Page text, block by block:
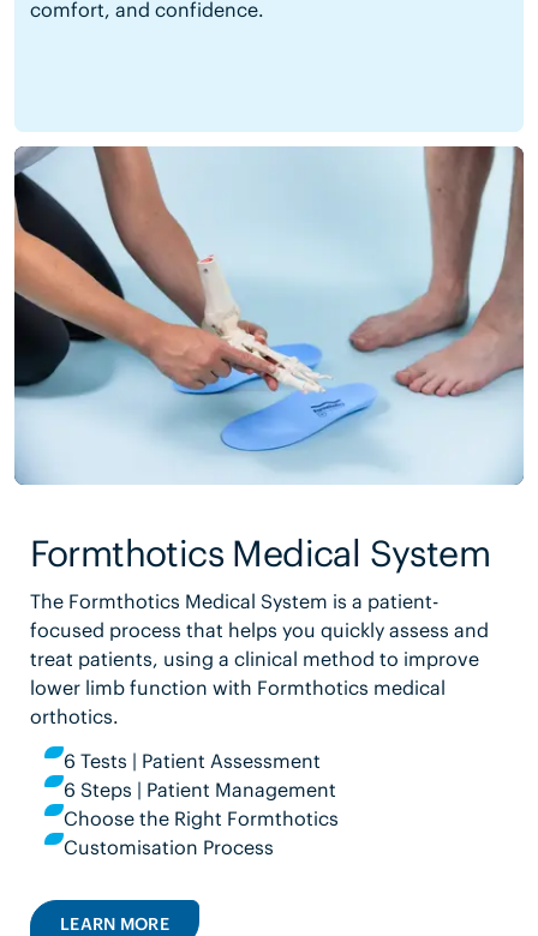
comfort, and confidence.
Formthotics Medical System
The Formthotics Medical System is a patient-
focused process that helps you quickly assess and
treat patients, using a clinical method to improve
lower limb function with Formthotics medical
orthotics.
6 Tests | Patient Assessment
6 Steps | Patient Management
Choose the Right Formthotics
Customisation Process
LEARN MORE